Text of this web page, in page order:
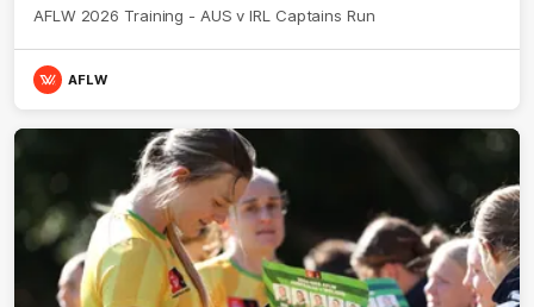
AFLW 2026 Training - AUS v IRL Captains Run
AFLW